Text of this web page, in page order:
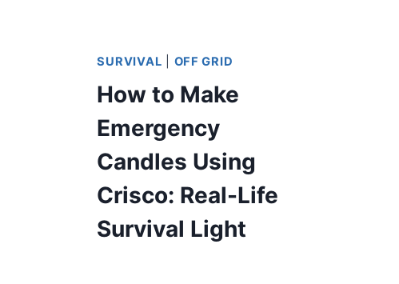
SURVIVAL OFF GRID
How to Make
Emergency
Candles Using
Crisco: Real-Life
Survival Light